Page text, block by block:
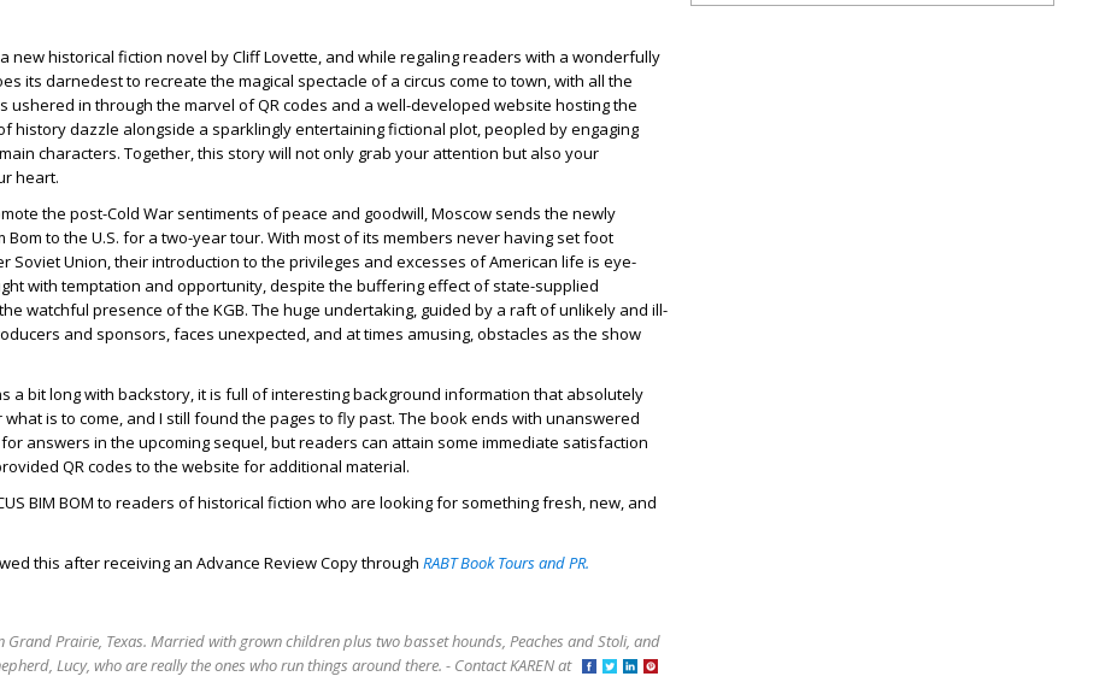
new historical fiction novel by Cliff Lovette, and while regaling readers with a wonderfully
its darnedest to recreate the magical spectacle of a circus come to town, with all the
ushered in through the marvel of QR codes and a well-developed website hosting the
history dazzle alongside a sparklingly entertaining fictional plot, peopled by engaging
characters. Together, this story will not only grab your attention but also your
heart.
the post-Cold War sentiments of peace and goodwill, Moscow sends the newly
Bom to the U.S. for a two-year tour. With most of its members never having set foot
Soviet Union, their introduction to the privileges and excesses of American life is eye-
with temptation and opportunity, despite the buffering effect of state-supplied
watchful presence of the KGB. The huge undertaking, guided by a raft of unlikely and ill-
and sponsors, faces unexpected, and at times amusing, obstacles as the show
a bit long with backstory, it is full of interesting background information that absolutely
is to come, and I still found the pages to fly past. The book ends with unanswered
answers in the upcoming sequel, but readers can attain some immediate satisfaction
QR codes to the website for additional material.
BIM BOM to readers of historical fiction who are looking for something fresh, new, and
this after receiving an Advance Review Copy through RABT Book Tours and PR.
Grand Prairie, Texas. Married with grown children plus two basset hounds, Peaches and Stoli, and
Lucy, who are really the ones who run things around there. - Contact KAREN at